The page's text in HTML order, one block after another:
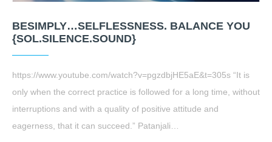
BESIMPLY…SELFLESSNESS. BALANCE YOU
{SOL.SILENCE.SOUND}
https://www.youtube.com/watch?v=pgzdbjHE5aE&t=305s “It is
only when the correct practice is followed for a long time, without
interruptions and with a quality of positive attitude and
eagerness, that it can succeed.” Patanjali…